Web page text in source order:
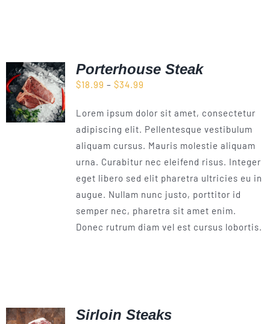
Porterhouse Steak
$18.99 – $34.99
$18.99
through
$34.99
Lorem ipsum dolor sit amet, consectetur
adipiscing elit. Pellentesque vestibulum
aliquam cursus. Mauris molestie aliquam
urna. Curabitur nec eleifend risus. Integer
eget libero sed elit pharetra ultricies eu in
augue. Nullam nunc justo, porttitor id
semper nec, pharetra sit amet enim.
Donec rutrum diam vel est cursus lobortis.
Sirloin Steaks